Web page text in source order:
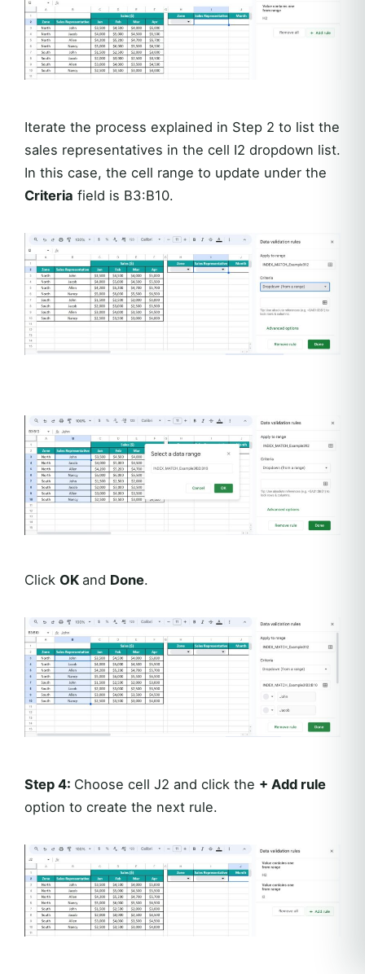
Iterate the process explained in Step 2 to list the
sales representatives in the cell I2 dropdown list.
In this case, the cell range to update under the
Criteria field is B3:B10.
Click OK and Done.
Step 4: Choose cell J2 and click the + Add rule
option to create the next rule.